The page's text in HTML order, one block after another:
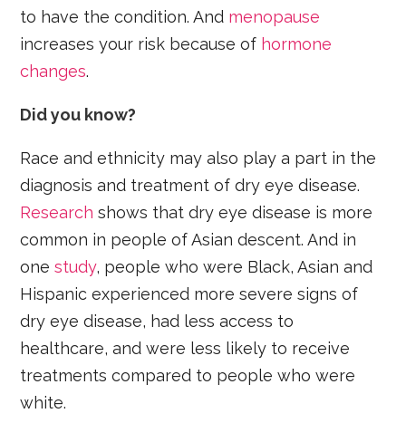
to have the condition. And menopause
increases your risk because of hormone
changes.
Did you know?
Race and ethnicity may also play a part in the
diagnosis and treatment of dry eye disease.
Research shows that dry eye disease is more
common in people of Asian descent. And in
onestudy, people who were Black, Asian and
Hispanic experienced more severe signs of
dry eye disease, had less access to
healthcare, and were less likely to receive
treatments compared to people who were
white.